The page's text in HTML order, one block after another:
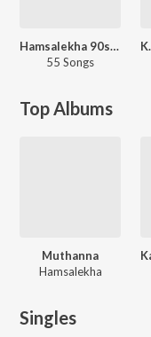
Hamsalekha 90s Hits
55 Songs
Top Albums
Muthanna
Hamsalekha
Singles